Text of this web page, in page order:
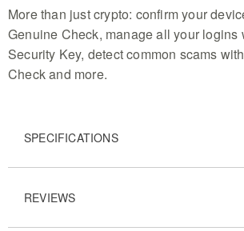
More than just crypto: confirm your
Genuine Check, manage all your logins
Security Key, detect common scams
Check and more.
SPECIFICATIONS
REVIEWS